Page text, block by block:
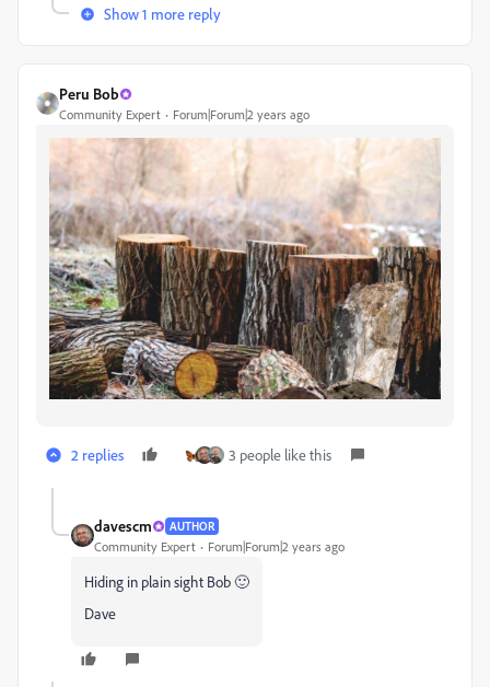
Show 1 more reply
Peru Bob
Community Expert Forum|Forum|2 years ago
2 replies 3 people like this
davescm AUTHOR
Community Expert Forum|Forum|2 years ago
Hiding in plain sight Bob 🙂
Dave